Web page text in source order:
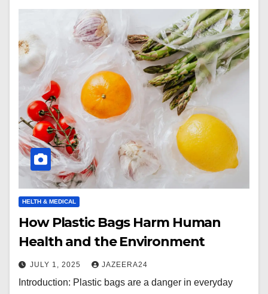
HELTH & MEDICAL
How Plastic Bags Harm Human
Health and the Environment
JULY 1, 2025 JAZEERA24
Introduction: Plastic bags are a danger in everyday